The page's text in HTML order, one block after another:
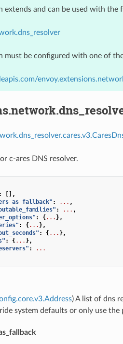
extends and can be used with the
must be configured with one of
c-ares DNS resolver.
:
[],
: ... ,
: ... ,
: {... },
: {... },
: {... },
: {... },
:
...
) A list of dns
system defaults or only use